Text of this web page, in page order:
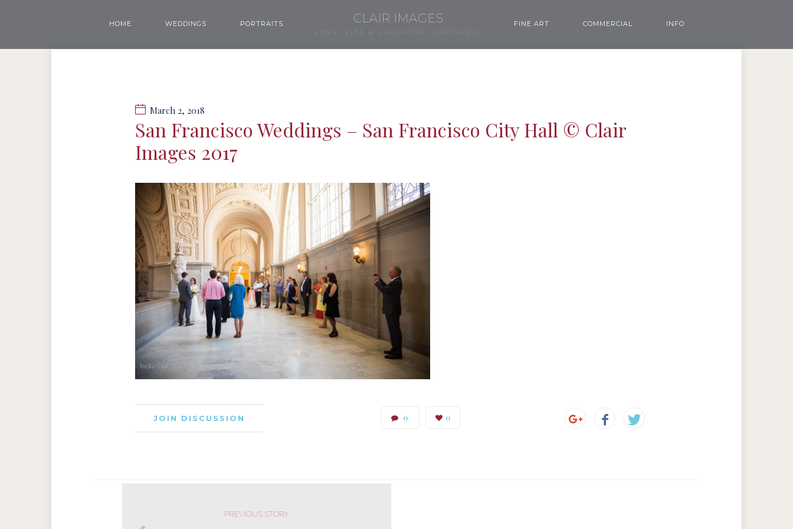
HOME WEDDINGS PORTRAITS CLAIR IMAGES
LOVE, LIFE & LAUGHTER, CAPTURED.
FINE ART COMMERCIAL INFO
March 2, 2018
San Francisco Weddings – San Francisco City Hall © Clair
Images 2017
JOIN DISCUSSION 0 0
PREVIOUS STORY